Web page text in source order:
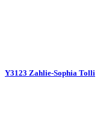
Y3123 Zahlie-Sophia Tolli